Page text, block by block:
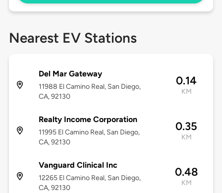
Nearest EV Stations
Del Mar Gateway
11988 El Camino Real, San Diego,
CA, 92130
0.14
KM
Realty Income Corporation
11995 El Camino Real, San Diego,
CA, 92130
0.35
KM
Vanguard Clinical Inc
12265 El Camino Real, San Diego,
CA, 92130
0.48
KM